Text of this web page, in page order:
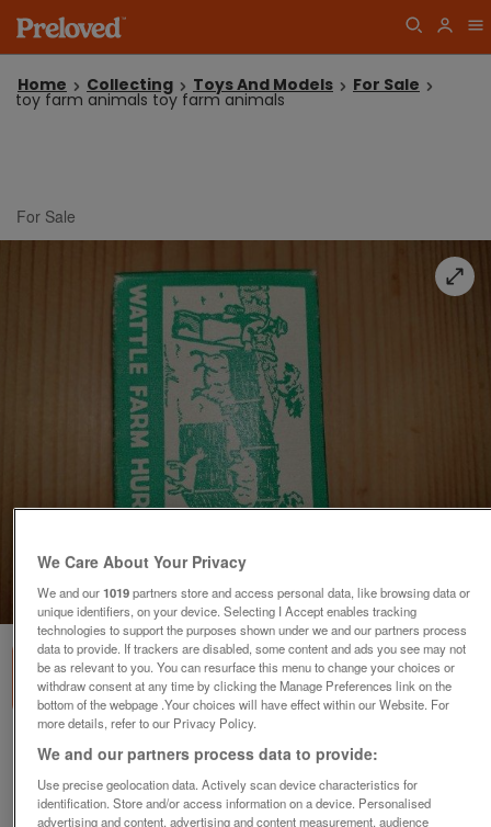
Home Collecting Toys And Models For Sale
toy farm animals toy farm animals
For Sale
1of3
toy farm animals toy farm animals
£10or offers above
Caersws, Powys
We Care About Your Privacy
We and our1019partners store and access personal data, like browsing data or
unique identifiers, on your device. Selecting I Accept enables tracking
technologies to support the purposes shown under we and our partners process
data to provide. If trackers are disabled, some content and ads you see may not
be as relevant to you. You can resurface this menu to change your choices or
withdraw consent at any time by clicking the Manage Preferences link on the
bottom of the webpage .Your choices will have effect within our Website. For
more details, refer to our Privacy Policy.
We and our partners process data to provide:
Use precise geolocation data. Actively scan device characteristics for
identification. Store and/or access information on a device. Personalised
advertising and content, advertising and content measurement, audience